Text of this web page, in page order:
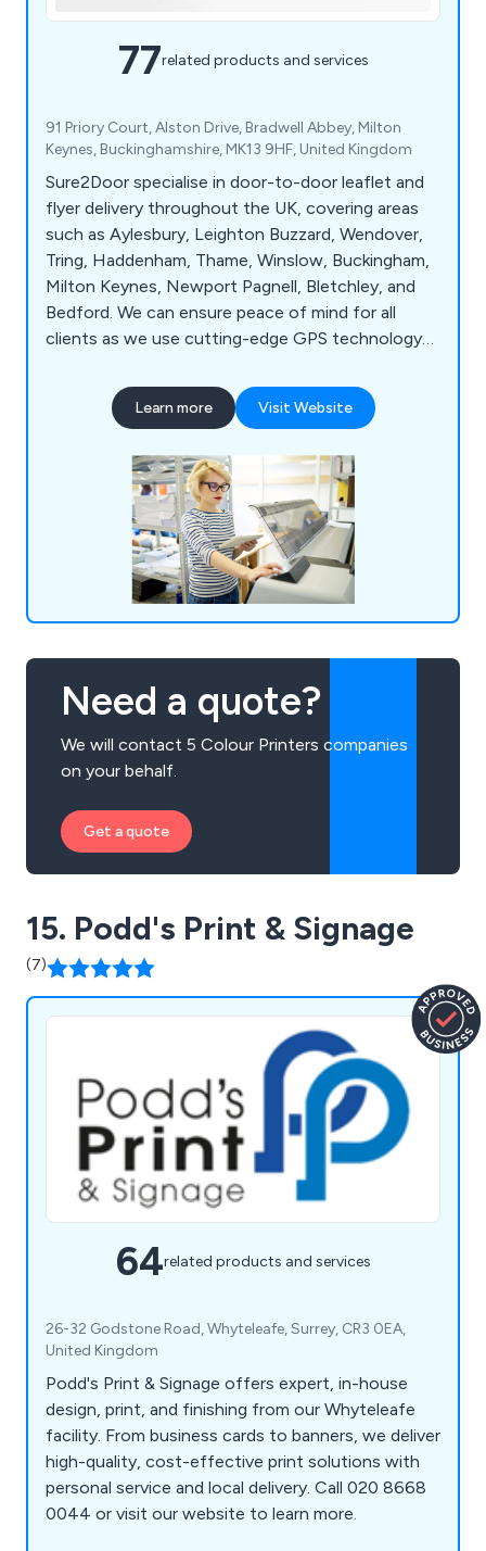
77related products and services
91 Priory Court, Alston Drive, Bradwell Abbey, Milton
Keynes, Buckinghamshire, MK13 9HF, United Kingdom
Sure2Door specialise in door-to-door leaflet and
flyer delivery throughout the UK, covering areas
such as Aylesbury, Leighton Buzzard, Wendover,
Tring, Haddenham, Thame, Winslow, Buckingham,
Milton Keynes, Newport Pagnell, Bletchley, and
Bedford. We can ensure peace of mind for all
clients as we use cutting-edge GPS technology
and demographic expertise to pick the best local
banners delivered, we at Sure2Door are more than
happy to assist.
Learn more Visit Website
Need a quote?
We will contact 5 Colour Printers companies
on your behalf.
Get a quote
15. Podd's Print & Signage
(7)
64related products and services
26-32 Godstone Road, Whyteleafe, Surrey, CR3 0EA,
United Kingdom
Podd's Print & Signage offers expert, in-house
design, print, and finishing from our Whyteleafe
facility. From business cards to banners, we deliver
high-quality, cost-effective print solutions with
personal service and local delivery. Call 020 8668
0044 or visit our website to learn more.